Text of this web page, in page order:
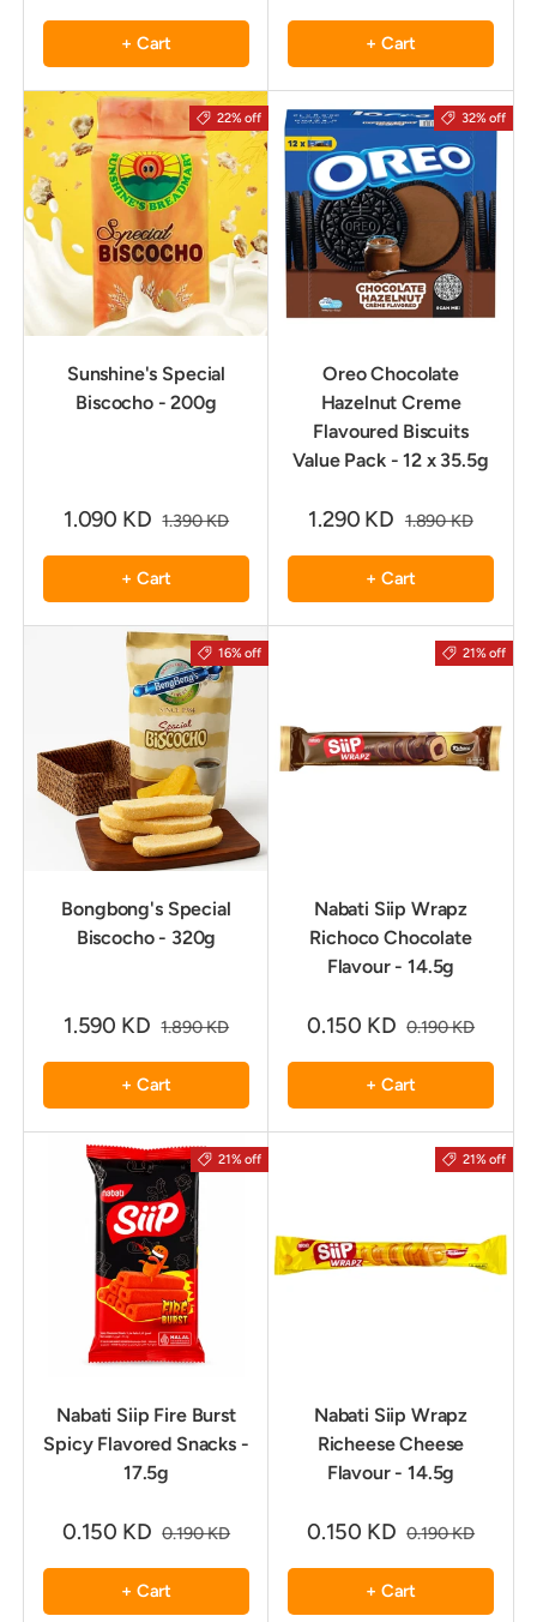
+ Cart + Cart
22% off
Sunshine's Special
Biscocho - 200g
1.090 KD 1.390 KD
+ Cart
32% off
Oreo Chocolate
Hazelnut Creme
Flavoured Biscuits
Value Pack - 12 x 35.5g
1.290 KD 1.890 KD
+ Cart
16% off
Bongbong's Special
Biscocho - 320g
1.590 KD 1.890 KD
+ Cart
21% off
Nabati Siip Wrapz
Richoco Chocolate
Flavour - 14.5g
0.150 KD 0.190 KD
+ Cart
21% off
Nabati Siip Fire Burst
Spicy Flavored Snacks -
17.5g
0.150 KD 0.190 KD
+ Cart
21% off
Nabati Siip Wrapz
Richeese Cheese
Flavour - 14.5g
0.150 KD 0.190 KD
+ Cart